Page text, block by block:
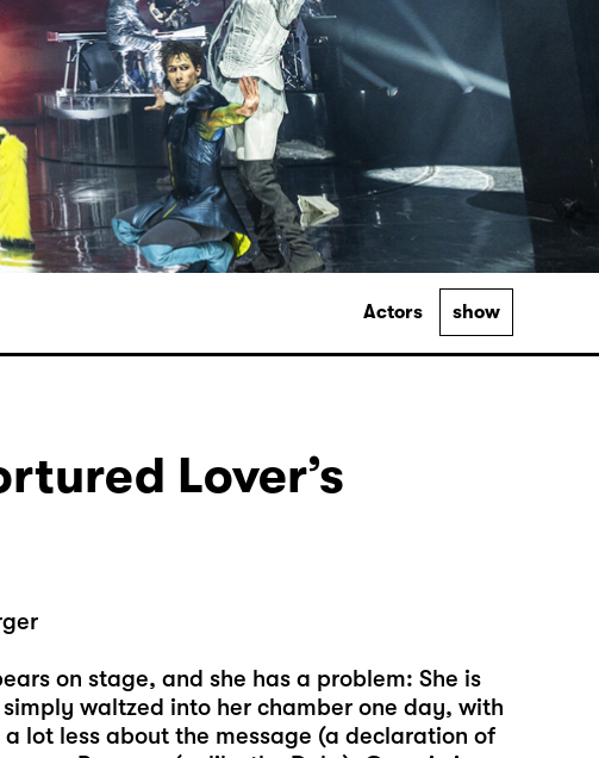
Actors show
Lover’s
on stage, and she has a problem: She is
waltzed into her chamber one day, with
lot less about the message (a declaration of